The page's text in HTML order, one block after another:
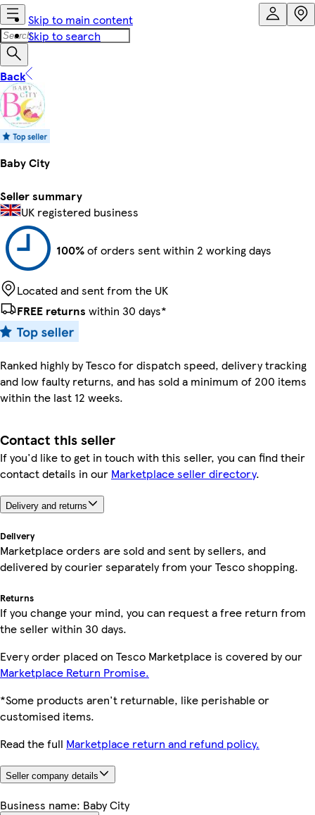
Skip to main content
Skip to search
Back
Baby City
Seller summary
UK registered business
100%of orders sent within 2 working days
Located and sent from the UK
FREE returns within 30 days*
Ranked highly by Tesco for dispatch speed, delivery tracking
and low faulty returns, and has sold a minimum of 200 items
within the last 12 weeks.
Contact this seller
If you'd like to get in touch with this seller, you can find their
contact details in our Marketplace seller directory.
Delivery and returns
Delivery
Marketplace orders are sold and sent by sellers, and
delivered by courier separately from your Tesco shopping.
Returns
If you change your mind, you can request a free return from
the seller within 30 days.
Every order placed on Tesco Marketplace is covered by our
Marketplace Return Promise.
*Some products aren't returnable, like perishable or
customised items.
Read the full Marketplace return and refund policy.
Seller company details
Business name: Baby City